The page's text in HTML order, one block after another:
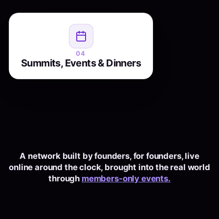
04
Summits, Events & Dinners
growth summits
recordings through the year. Some pure
, most both. The members you
talk to all year, finally in the same room.
A network built by founders, for founders, live
online around the clock, brought into the real world
through members-only events.